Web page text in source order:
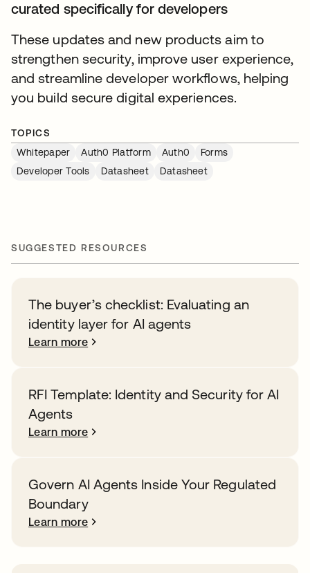
curated specifically for developers
These updates and new products aim to
strengthen security, improve user experience,
and streamline developer workflows, helping
you build secure digital experiences.
TOPICS
Whitepaper
Auth0 Platform Auth0
Forms
Developer Tools
Datasheet Datasheet
SUGGESTED RESOURCES
The buyer’s checklist: Evaluating an
identity layer for AI agents
Learn more
RFI Template: Identity and Security for AI
Agents
Learn more
Govern AI Agents Inside Your Regulated
Boundary
Learn more